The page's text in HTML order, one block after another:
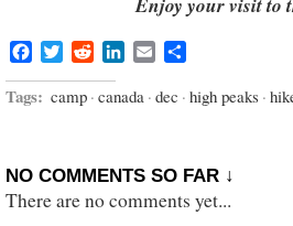
Facebook
TwitterRedditLinkedIn
Email
Tags: camp · canada · dec · high peaks ·
NO COMMENTS SO FAR ↓
There are no comments yet...